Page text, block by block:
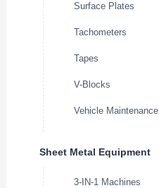
Surface Plates
Tachometers
Tapes
V-Blocks
Vehicle Maintenance
Sheet Metal Equipment
3-IN-1 Machines